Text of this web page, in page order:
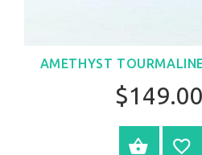
AMETHYST
BUY